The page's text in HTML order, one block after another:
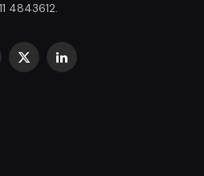
4843612.
X
LinkedIn